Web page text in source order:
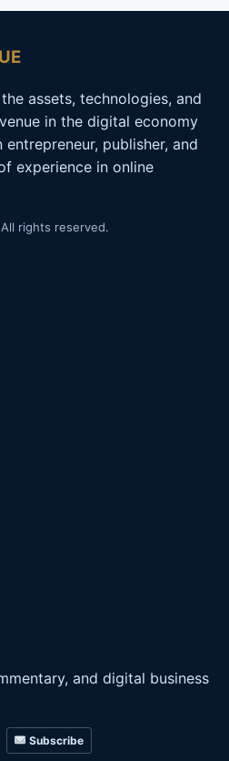
assets, technologies, and
in the digital economy
publisher, and
experience in online
rights reserved.
and digital business
Subscribe